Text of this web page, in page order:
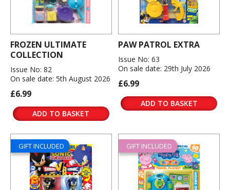
FROZEN ULTIMATE
COLLECTION
Issue No: 82
On sale date: 5th August 2026
£6.99
ADD TO BASKET
PAW PATROL EXTRA
Issue No: 63
On sale date: 29th July 2026
£6.99
ADD TO BASKET
GIFT INCLUDED GIFT INCLUDED